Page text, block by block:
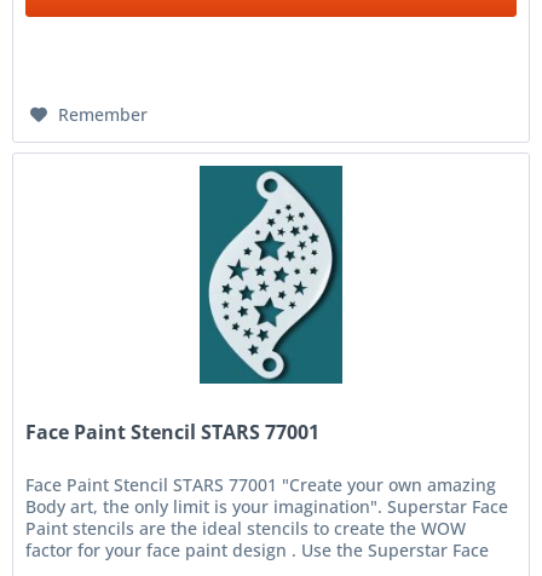
Remember
Face Paint Stencil STARS 77001
Face Paint Stencil STARS 77001 "Create your own amazing
Body art, the only limit is your imagination". Superstar Face
Paint stencils are the ideal stencils to create the WOW
factor for your face paint design . Use the Superstar Face